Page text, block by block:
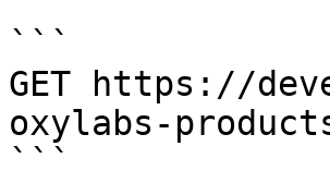
```
GET https://
oxylabs-
```